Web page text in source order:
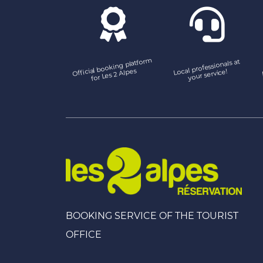
Official booking platfor
m
for Les 2 Alpes Local professionals at
your service!
BOOKING SERVICE OF THE TOURIST
OFFICE